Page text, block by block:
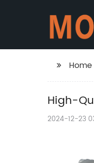
Home
High-
2024-12-23